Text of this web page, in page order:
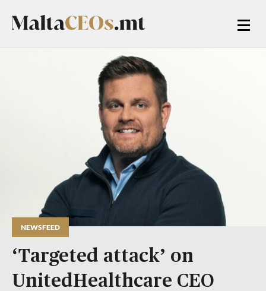
NEWSFEED
‘Targeted attack’ on
UnitedHealthcare CEO